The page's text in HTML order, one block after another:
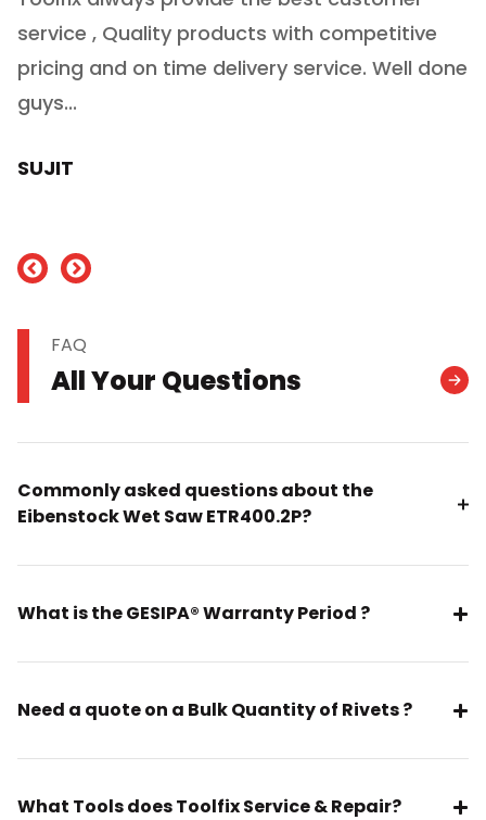
service , Quality products with competitive
pricing and on time delivery service. Well done
guys...
SUJIT
FAQ
All Your Questions
Commonly asked questions about the
Eibenstock Wet Saw ETR400.2P?
What is the GESIPA® Warranty Period ?
Need a quote on a Bulk Quantity of Rivets ?
What Tools does Toolfix Service & Repair?